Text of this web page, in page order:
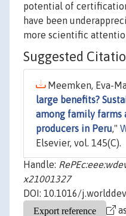
potential of
have been
more scientific
Suggested
Meemken, Eva-
large benefits?
among family farms
producers in Peru,"
Elsevier, vol. 145(C).
Handle:
x21001327
DOI: 10.1016/
as